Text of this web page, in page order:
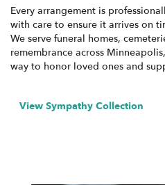
Every arrangement is
with care to ensure it arrives on
We serve funeral homes,
remembrance across
way to honor loved ones and
View Sympathy Collection